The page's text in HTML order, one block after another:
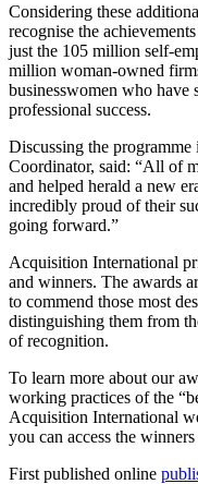
Considering these
recognise the
just the 105 million self-
million woman-owned
businesswomen who have
professional success.
Discussing the
Coordinator, said: “All of
and helped herald a new
incredibly proud of their
going forward.”
Acquisition International
and winners. The awards
to commend those most
distinguishing them from
of recognition.
To learn more about our
working practices of the
Acquisition International
you can access the
First published online